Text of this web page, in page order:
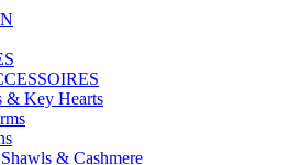
& Key Hearts
& Cashmere